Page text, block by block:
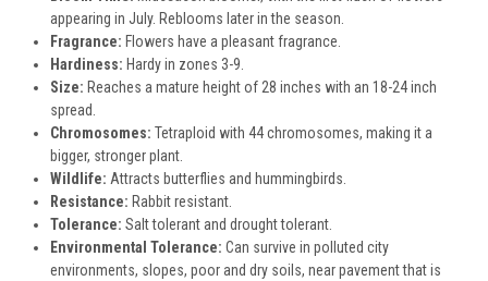
appearing in July. Reblooms later in the season.
Fragrance: Flowers have a pleasant fragrance.
Hardiness: Hardy in zones 3-9.
Size: Reaches a mature height of 28 inches with an 18-24 inch
spread.
Chromosomes: Tetraploid with 44 chromosomes, making it a
bigger, stronger plant.
Wildlife: Attracts butterflies and hummingbirds.
Resistance: Rabbit resistant.
Tolerance: Salt tolerant and drought tolerant.
Environmental Tolerance: Can survive in polluted city
environments, slopes, poor and dry soils, near pavement that is